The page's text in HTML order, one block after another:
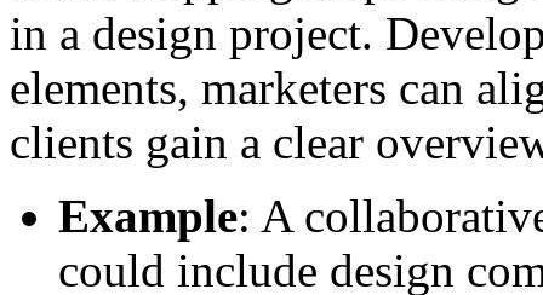
in a design project.
elements, marketers can
clients gain a clear
Example: A
could include design